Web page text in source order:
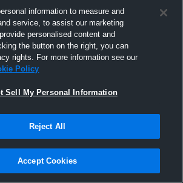
information to measure and
service, to assist our marketing
personalised content and
the button on the right, you can
rights. For more information see our
Policy
Sell My Personal Information
Reject All
Accept Cookies